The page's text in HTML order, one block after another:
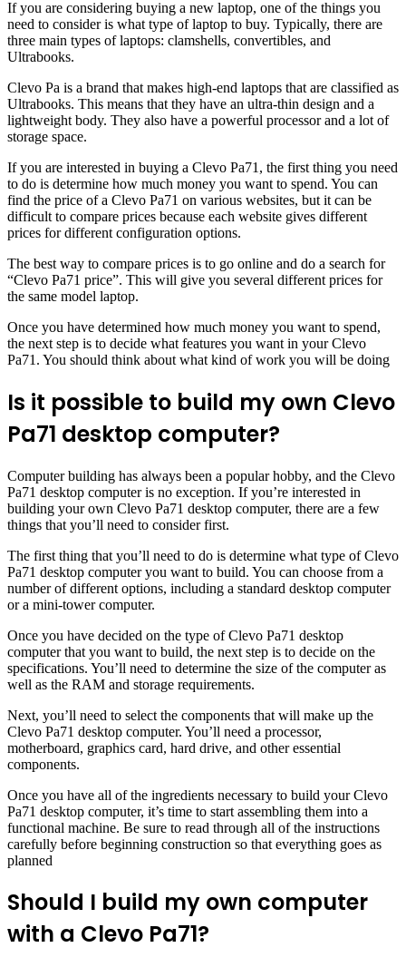
If you are considering buying a new laptop, one of the things you
need to consider is what type of laptop to buy. Typically, there are
three main types of laptops: clamshells, convertibles, and
Ultrabooks.
Clevo Pa is a brand that makes high-end laptops that are classified as
Ultrabooks. This means that they have an ultra-thin design and a
lightweight body. They also have a powerful processor and a lot of
storage space.
If you are interested in buying a Clevo Pa71, the first thing you need
to do is determine how much money you want to spend. You can
find the price of a Clevo Pa71 on various websites, but it can be
difficult to compare prices because each website gives different
prices for different configuration options.
The best way to compare prices is to go online and do a search for
“Clevo Pa71 price”. This will give you several different prices for
the same model laptop.
Once you have determined how much money you want to spend,
the next step is to decide what features you want in your Clevo
Pa71. You should think about what kind of work you will be doing
Is it possible to build my own Clevo
Pa71 desktop computer?
Computer building has always been a popular hobby, and the Clevo
Pa71 desktop computer is no exception. If you’re interested in
building your own Clevo Pa71 desktop computer, there are a few
things that you’ll need to consider first.
The first thing that you’ll need to do is determine what type of Clevo
Pa71 desktop computer you want to build. You can choose from a
number of different options, including a standard desktop computer
or a mini-tower computer.
Once you have decided on the type of Clevo Pa71 desktop
computer that you want to build, the next step is to decide on the
specifications. You’ll need to determine the size of the computer as
well as the RAM and storage requirements.
Next, you’ll need to select the components that will make up the
Clevo Pa71 desktop computer. You’ll need a processor,
motherboard, graphics card, hard drive, and other essential
components.
Once you have all of the ingredients necessary to build your Clevo
Pa71 desktop computer, it’s time to start assembling them into a
functional machine. Be sure to read through all of the instructions
carefully before beginning construction so that everything goes as
planned
Should I build my own computer
with a Clevo Pa71?